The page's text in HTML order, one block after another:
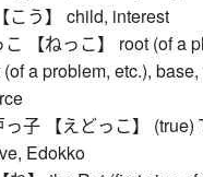
こう】 child, interest
こ 【ねっこ】 root (of a
(of a problem, etc.),
っ子 【えどっこ】 (true)
Edokko